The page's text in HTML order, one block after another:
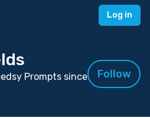
Log in
Prompts since
Follow